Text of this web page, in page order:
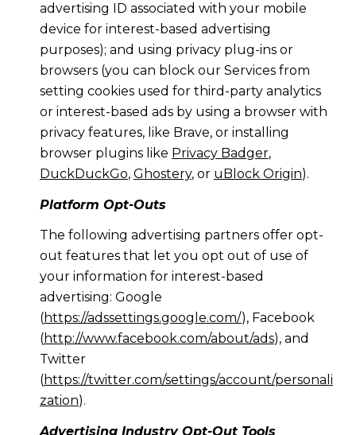
advertising ID associated with your mobile
device for interest-based advertising
purposes); and using privacy plug-ins or
browsers (you can block our Services from
setting cookies used for third-party analytics
or interest-based ads by using a browser with
privacy features, like Brave, or installing
browser plugins like Privacy Badger,
DuckDuckGo, Ghostery, or uBlock Origin).
Platform Opt-Outs
The following advertising partners offer opt-
out features that let you opt out of use of
your information for interest-based
advertising: Google
(https://adssettings.google.com/), Facebook
(http://www.facebook.com/about/ads), and
Twitter
(https://twitter.com/settings/account/personali
zation).
Advertising Industry Opt-Out Tools